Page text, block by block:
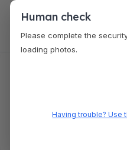
Human check
Please complete the
loading photos.
Having trouble? Use